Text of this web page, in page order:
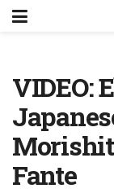
VIDEO:
Fante